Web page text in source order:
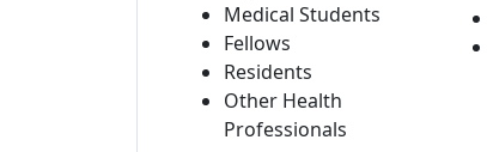
Medical Students
Fellows
Residents
Other Health
Professionals